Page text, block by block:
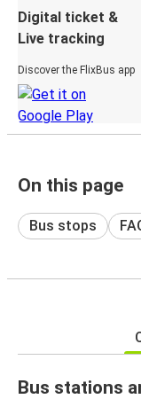
Digital ticket &
Live tracking
Discover the FlixBus app
On this page
Bus stops
Bus stations